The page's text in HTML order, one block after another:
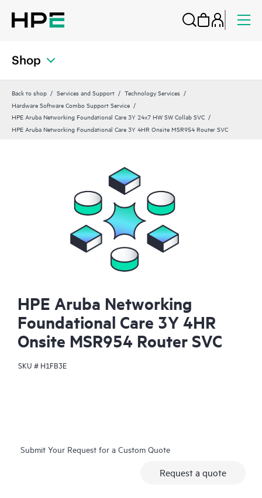
Shop
Back to shop Services and Support
Technology Services
Hardware Software Combo Support Service
HPE Aruba Networking Foundational Care 3Y 24x7 HW SW Collab SVC
HPE Aruba Networking Foundational Care 3Y 4HR Onsite MSR954 Router SVC
HPE Aruba Networking
Foundational Care 3Y 4HR
Onsite MSR954 Router SVC
SKU # H1FB3E
Submit Your Request for a Custom Quote
Request a quote